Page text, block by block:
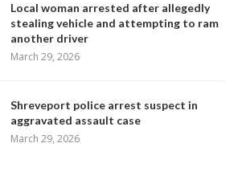
Local woman arrested after allegedly
stealing vehicle and attempting to ram
another driver
March 29, 2026
Shreveport police arrest suspect in
aggravated assault case
March 29, 2026